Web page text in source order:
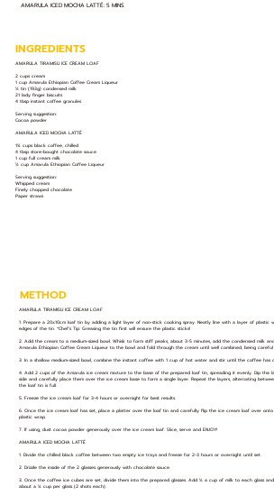
AMARULA ICED MOCHA LATTÉ: 5 MINS
INGREDIENTS
AMARULA TIRAMISU ICE CREAM LOAF
2 cups cream
1 cup Amarula Ethiopian Coffee Cream Liqueur
½ tin (193g) condensed milk
21 lady finger biscuits
4 tbsp instant coffee granules
Serving suggestion:
Cocoa powder
AMARULA ICED MOCHA LATTÉ
1¼ cups black coffee, chilled
4 tbsp store-bought chocolate sauce
1 cup full cream milk
½ cup Amarula Ethiopian Coffee Liqueur
Serving suggestion:
Whipped cream
Finely chopped chocolate
Paper straws
METHOD
AMARULA TIRAMISU ICE CREAM LOAF
1. Prepare a 20x10cm loaf tin by adding a light layer of non-stick cooking spray. Neatly line with a layer of plastic
edges of the tin. *Chef’s Tip: Greasing the tin first will ensure the plastic sticks!
2. Add the cream to a medium-sized bowl. Whisk to form stiff peaks, about 3-5 minutes, add the condensed milk
Amarula Ethiopian Coffee Cream Liqueur to the bowl and fold through the cream until well combined, being
3. In a shallow medium-sized bowl, combine the instant coffee with 1 cup of hot water and stir until the coffee has
4. Add 2 cups of the Amarula ice cream mixture to the base of the prepared loaf tin, spreading it evenly. Dip the
side and carefully place them over the ice cream base to form a single layer. Repeat the layers, alternating
the loaf tin is full.
5. Freeze the ice cream loaf for 3-4 hours or overnight for best results.
6. Once the ice cream loaf has set, place a platter over the loaf tin and carefully flip the ice cream loaf over
plastic wrap.
7. If using, dust cocoa powder generously over the ice cream loaf. Slice, serve and ENJOY!
AMARULA ICED MOCHA LATTÉ
1. Divide the chilled black coffee between two empty ice trays and freeze for 2-3 hours or overnight until set.
2. Drizzle the inside of the 2 glasses generously with chocolate sauce.
3. Once the coffee ice cubes are set, divide them into the prepared glasses. Add ½ a cup of milk to each glass
about a ¼ cup per glass (2 shots each).